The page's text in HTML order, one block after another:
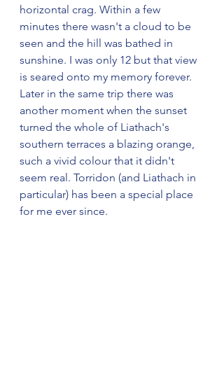
horizontal crag. Within a few
minutes there wasn't a cloud to be
seen and the hill was bathed in
sunshine. I was only 12 but that view
is seared onto my memory forever.
Later in the same trip there was
another moment when the sunset
turned the whole of Liathach's
southern terraces a blazing orange,
such a vivid colour that it didn't
seem real. Torridon (and Liathach in
particular) has been a special place
for me ever since.